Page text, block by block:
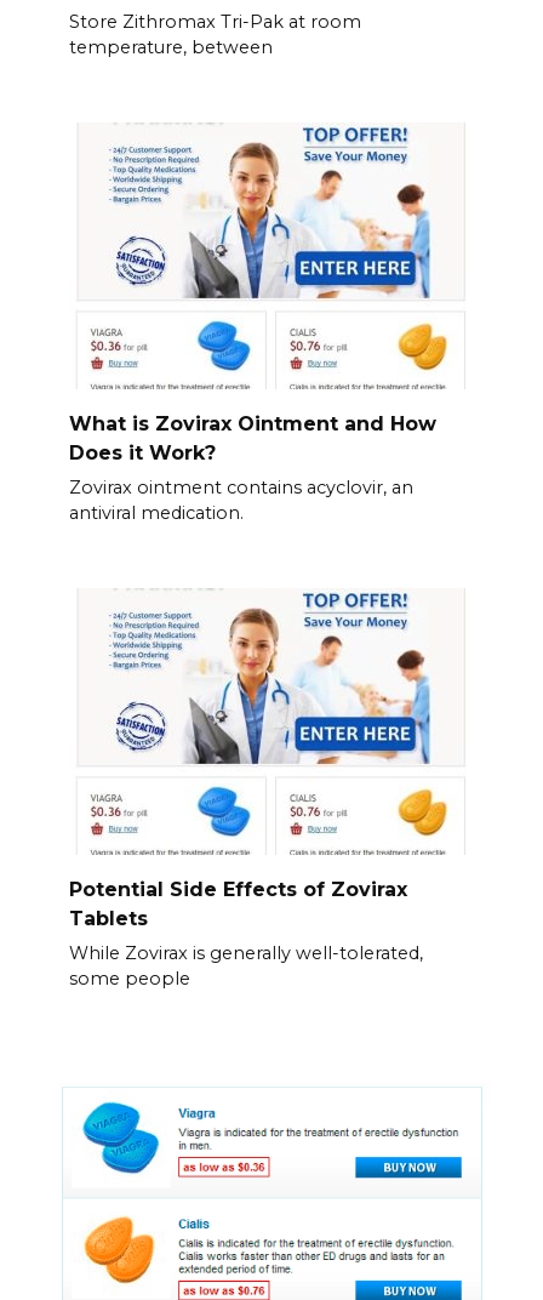
Store Zithromax Tri-Pak at room
temperature, between
What is Zovirax Ointment and How
Does it Work?
Zovirax ointment contains acyclovir, an
antiviral medication.
Potential Side Effects of Zovirax
Tablets
While Zovirax is generally well-tolerated,
some people